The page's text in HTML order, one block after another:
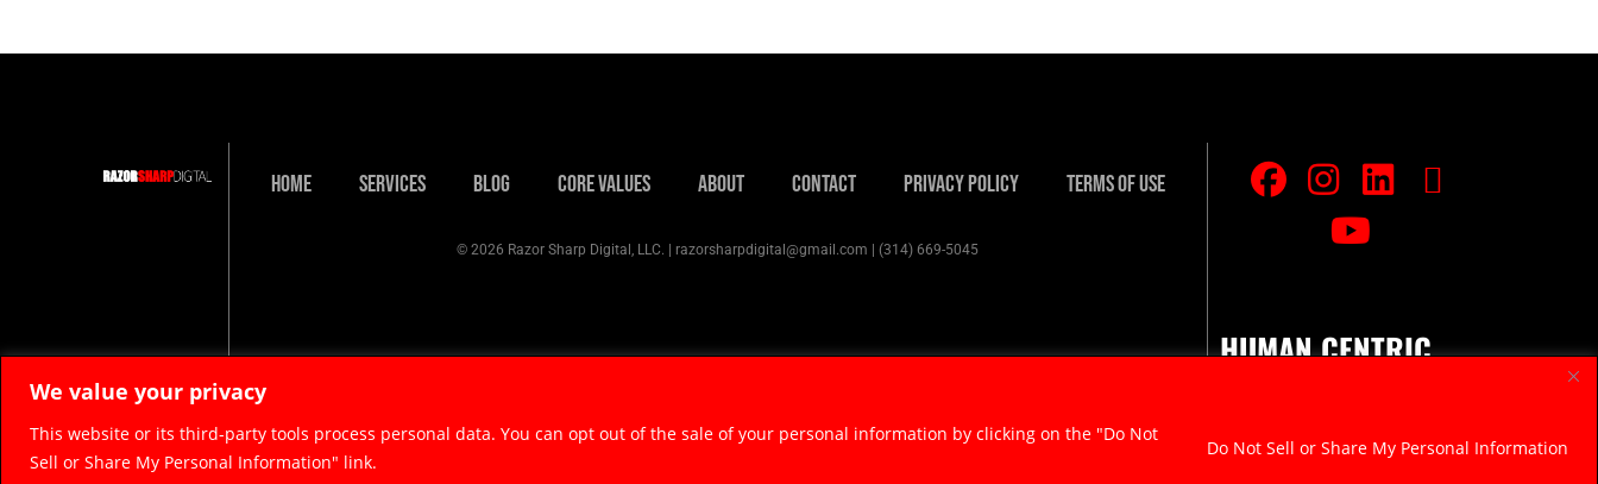
We value your privacy
This website or its third-party tools process personal data. You can opt out of the sale of your personal information by clicking on the "Do Not
Sell or Share My Personal Information" link.
Do Not Sell or Share My Personal Information
Home Services Blog Core Values About Contact Privacy Policy Terms Of Use
© 2026 Razor Sharp Digital, LLC. | razorsharpdigital@gmail.com | (314) 669-5045
HUMAN CENTRIC.